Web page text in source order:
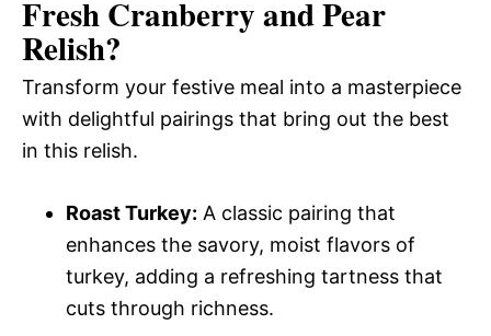
Fresh Cranberry and Pear
Relish?
Transform your festive meal into a masterpiece
with delightful pairings that bring out the best
in this relish.
Roast Turkey: A classic pairing that
enhances the savory, moist flavors of
turkey, adding a refreshing tartness that
cuts through richness.